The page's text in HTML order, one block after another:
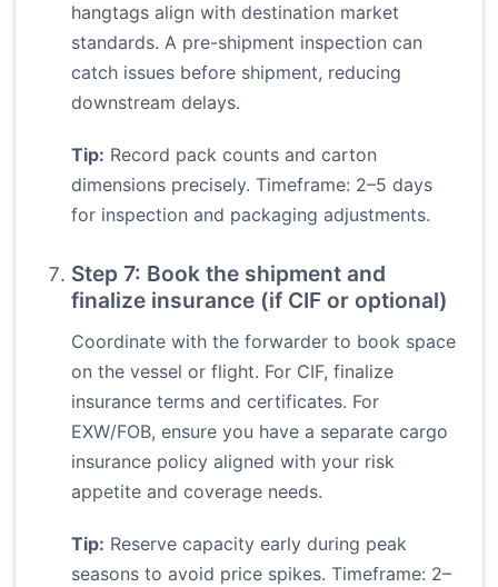
hangtags align with destination market
standards. A pre-shipment inspection can
catch issues before shipment, reducing
downstream delays.
Tip: Record pack counts and carton
dimensions precisely. Timeframe: 2–5 days
for inspection and packaging adjustments.
Step 7: Book the shipment and
finalize insurance (if CIF or optional)
Coordinate with the forwarder to book space
on the vessel or flight. For CIF, finalize
insurance terms and certificates. For
EXW/FOB, ensure you have a separate cargo
insurance policy aligned with your risk
appetite and coverage needs.
Tip: Reserve capacity early during peak
seasons to avoid price spikes. Timeframe: 2–